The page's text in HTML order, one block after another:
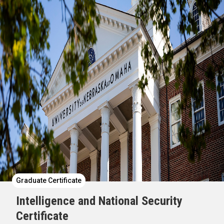
Graduate Certificate
Intelligence and National Security
Certificate